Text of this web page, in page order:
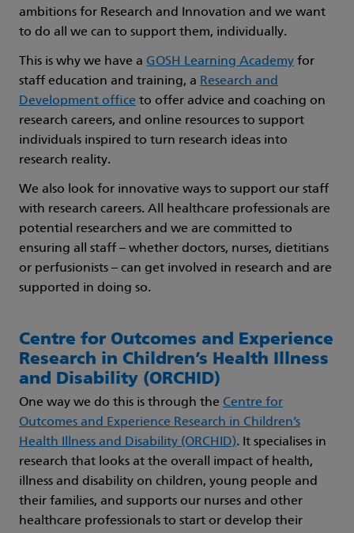
ambitions for Research and Innovation and we want
to do all we can to support them, individually.
This is why we have a GOSH Learning Academy for
staff education and training, a Research and
Development office to offer advice and coaching on
research careers, and online resources to support
individuals inspired to turn research ideas into
research reality.
We also look for innovative ways to support our staff
with research careers. All healthcare professionals are
potential researchers and we are committed to
ensuring all staff – whether doctors, nurses, dietitians
or perfusionists – can get involved in research and are
supported in doing so.
Centre for Outcomes and Experience
Research in Children’s Health Illness
and Disability (ORCHID)
One way we do this is through the Centre for
Outcomes and Experience Research in Children’s
Health Illness and Disability (ORCHID). It specialises in
research that looks at the overall impact of health,
illness and disability on children, young people and
their families, and supports our nurses and other
healthcare professionals to start or develop their